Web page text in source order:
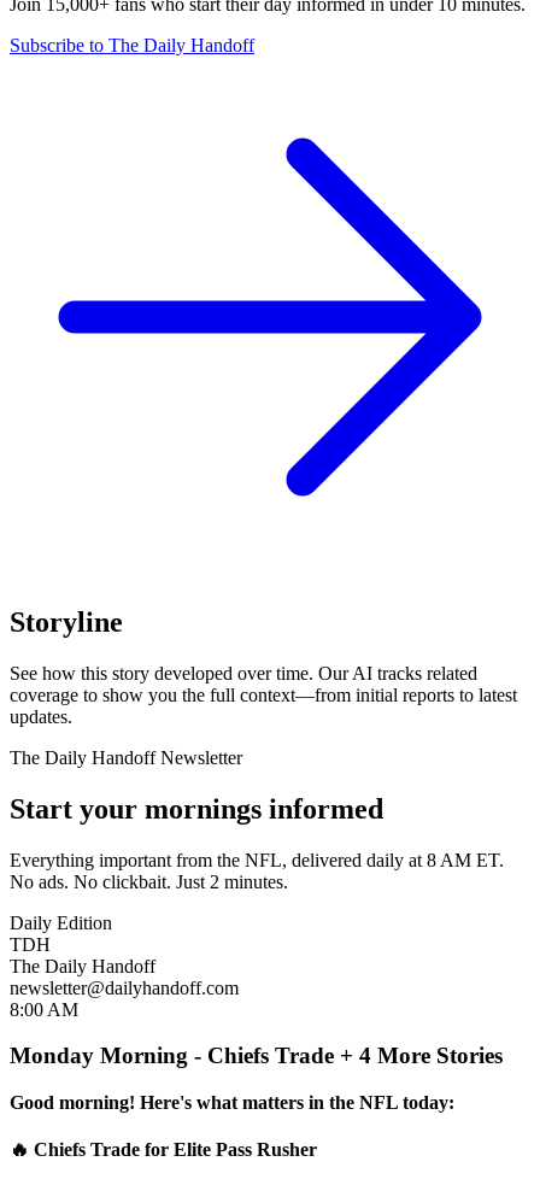
Join 15,000+ fans who start their day informed in under 10 minutes.
Subscribe to The Daily Handoff
Storyline
See how this story developed over time. Our AI tracks related
coverage to show you the full context—from initial reports to latest
updates.
The Daily Handoff Newsletter
Start your mornings informed
Everything important from the NFL, delivered daily at 8 AM ET.
No ads. No clickbait. Just 2 minutes.
Daily Edition
TDH
The Daily Handoff
newsletter@dailyhandoff.com
8:00 AM
Monday Morning - Chiefs Trade + 4 More Stories
Good morning! Here's what matters in the NFL today:
🔥 Chiefs Trade for Elite Pass Rusher